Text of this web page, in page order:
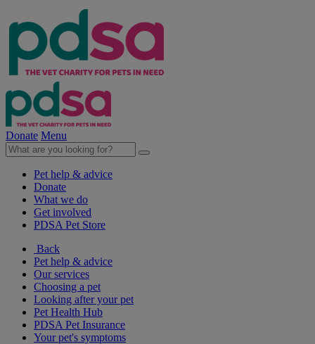
Donate Menu
Pet help & advice
Donate
What we do
Get involved
PDSA Pet Store
Back
Pet help & advice
Our services
Choosing a pet
Looking after your pet
Pet Health Hub
PDSA Pet Insurance
Your pet's symptoms